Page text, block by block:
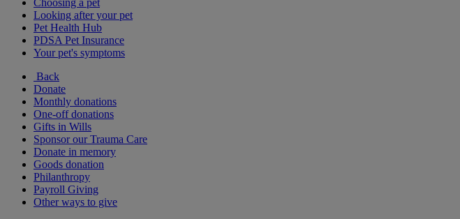
Choosing a pet
Looking after your pet
Pet Health Hub
PDSA Pet Insurance
Your pet's symptoms
Back
Donate
Monthly donations
One-off donations
Gifts in Wills
Sponsor our Trauma Care
Donate in memory
Goods donation
Philanthropy
Payroll Giving
Other ways to give